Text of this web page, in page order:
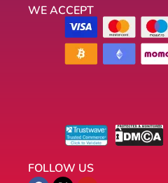
WE ACCEPT
FOLLOW US